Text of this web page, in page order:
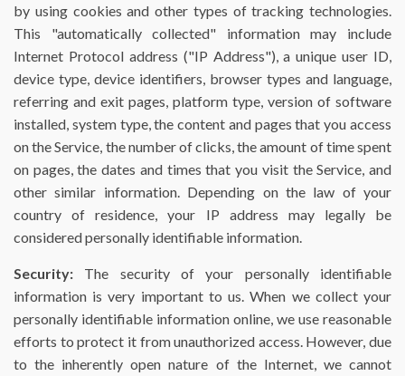
by using cookies and other types of tracking technologies.
This "automatically collected" information may include
Internet Protocol address ("IP Address"), a unique user ID,
device type, device identifiers, browser types and language,
referring and exit pages, platform type, version of software
installed, system type, the content and pages that you access
on the Service, the number of clicks, the amount of time spent
on pages, the dates and times that you visit the Service, and
other similar information. Depending on the law of your
country of residence, your IP address may legally be
considered personally identifiable information.
Security: The security of your personally identifiable
information is very important to us. When we collect your
personally identifiable information online, we use reasonable
efforts to protect it from unauthorized access. However, due
to the inherently open nature of the Internet, we cannot